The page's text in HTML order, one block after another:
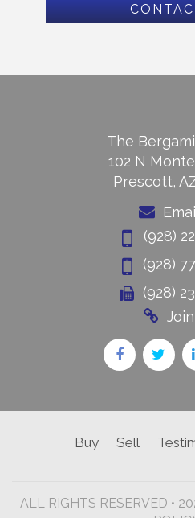
The
102 N
Prescott,
(928)
(928)
(928)
Buy Sell
ALL RIGHTS RESERVED •